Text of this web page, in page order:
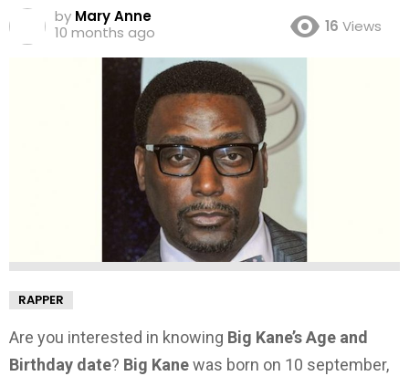
by Mary Anne
10 months ago
16 Views
RAPPER
Are you interested in knowing Big Kane’s Age and
Birthday date? Big Kanewas born on 10 september,